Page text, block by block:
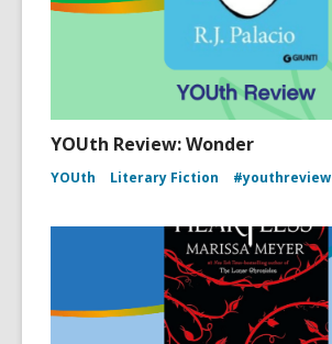
YOUth Review: Wonder
YOUth Literary Fiction #youthreview